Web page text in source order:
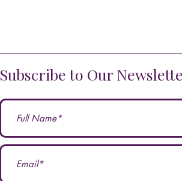
Subscribe to Our